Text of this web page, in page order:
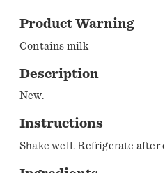
Product Warning
Contains milk
Description
New.
Instructions
Shake well. Refrigerate